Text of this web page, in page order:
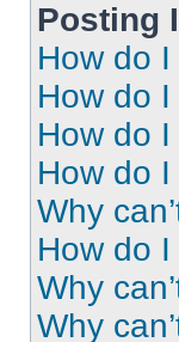
Posting
How do
How do
How do
How do
Why
How do
Why
Why